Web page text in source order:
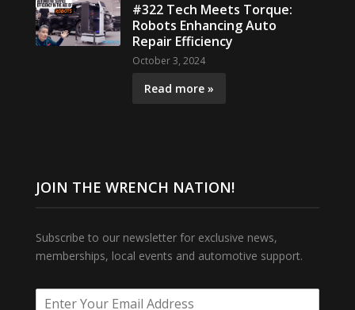
#322 Tech Meets Torque:
Robots Enhancing Auto
Repair Efficiency
October 3, 2024
Read more »
JOIN THE WRENCH NATION!
Subscribe to our newsletter for exclusive news,
memberships, local events and automotive support.